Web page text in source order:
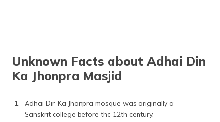
Unknown Facts about Adhai Din
Ka Jhonpra Masjid
Adhai Din Ka Jhonpra mosque was originally a
Sanskrit college before the 12th century.